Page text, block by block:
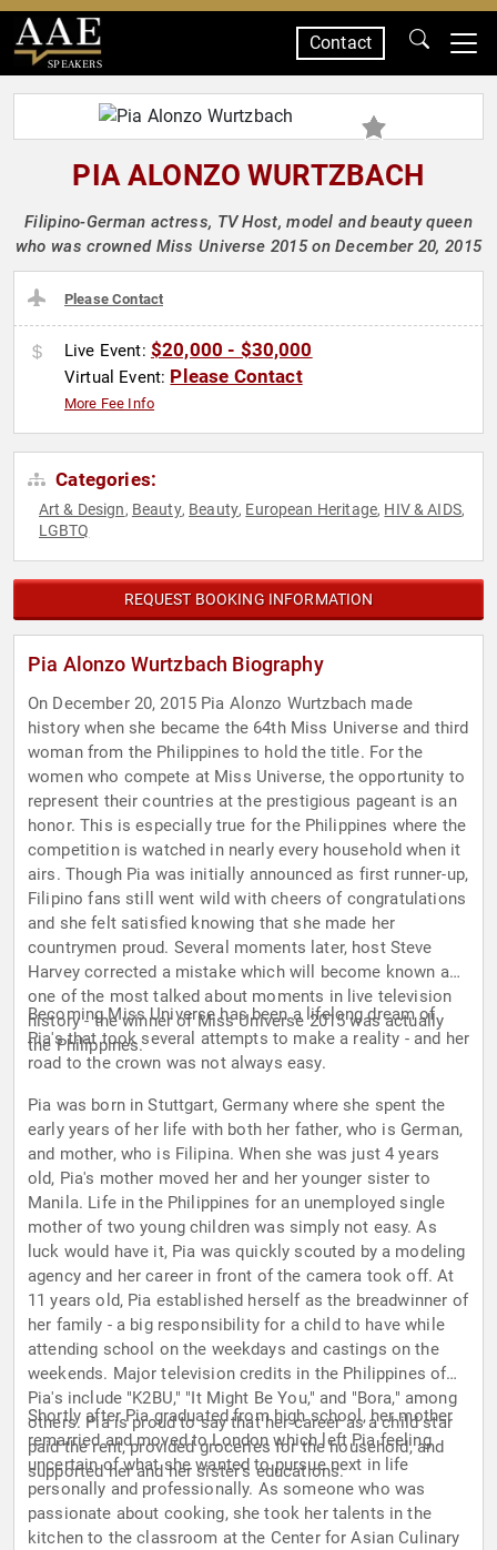
SPEAKERS
Contact
PIA ALONZO WURTZBACH
Filipino-German actress, TV Host, model and beauty queen
who was crowned Miss Universe 2015 on December 20, 2015
Please Contact
Live Event: $20,000 - $30,000
Virtual Event: Please Contact
More Fee Info
Categories:
Art & Design, Beauty, Beauty, European Heritage, HIV & AIDS,
LGBTQ
REQUEST BOOKING INFORMATION
Pia Alonzo Wurtzbach Biography
On December 20, 2015 Pia Alonzo Wurtzbach made
history when she became the 64th Miss Universe and third
woman from the Philippines to hold the title. For the
women who compete at Miss Universe, the opportunity to
represent their countries at the prestigious pageant is an
honor. This is especially true for the Philippines where the
competition is watched in nearly every household when it
airs. Though Pia was initially announced as first runner-up,
Filipino fans still went wild with cheers of congratulations
and she felt satisfied knowing that she made her
countrymen proud. Several moments later, host Steve
Harvey corrected a mistake which will become known as
one of the most talked about moments in live television
history - the winner of Miss Universe 2015 was actually
the Philippines.
Becoming Miss Universe has been a lifelong dream of
Pia's that took several attempts to make a reality - and her
road to the crown was not always easy.
Pia was born in Stuttgart, Germany where she spent the
early years of her life with both her father, who is German,
and mother, who is Filipina. When she was just 4 years
old, Pia's mother moved her and her younger sister to
Manila. Life in the Philippines for an unemployed single
mother of two young children was simply not easy. As
luck would have it, Pia was quickly scouted by a modeling
agency and her career in front of the camera took off. At
11 years old, Pia established herself as the breadwinner of
her family - a big responsibility for a child to have while
attending school on the weekdays and castings on the
weekends. Major television credits in the Philippines of
Pia's include "K2BU," "It Might Be You," and "Bora," among
others. Pia is proud to say that her career as a child star
paid the rent, provided groceries for the household, and
supported her and her sister's educations.
Shortly after Pia graduated from high school, her mother
remarried and moved to London which left Pia feeling
uncertain of what she wanted to pursue next in life
personally and professionally. As someone who was
passionate about cooking, she took her talents in the
kitchen to the classroom at the Center for Asian Culinary